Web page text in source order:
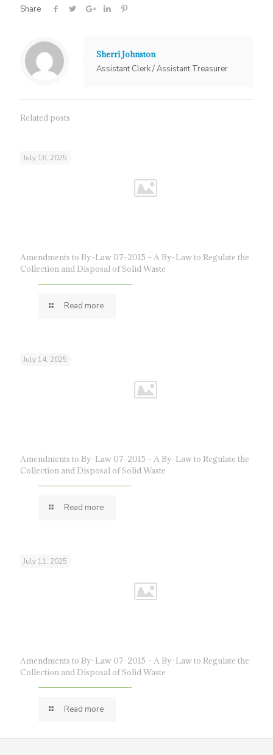
Share
Sherri Johnston
Assistant Clerk / Assistant Treasurer
Related posts
July 16, 2025
Amendments to By-Law 07-2015 – A By-Law to Regulate the
Collection and Disposal of Solid Waste
Read more
July 14, 2025
Amendments to By-Law 07-2015 – A By-Law to Regulate the
Collection and Disposal of Solid Waste
Read more
July 11, 2025
Amendments to By-Law 07-2015 – A By-Law to Regulate the
Collection and Disposal of Solid Waste
Read more